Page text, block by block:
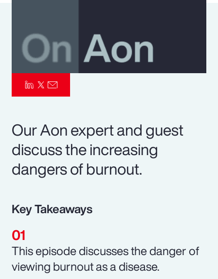
Our Aon expert and guest
discuss the increasing
dangers of burnout.
Key Takeaways
This episode discusses the danger of
viewing burnout as a disease.